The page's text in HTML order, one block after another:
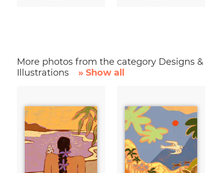
More photos from the category Designs &
Illustrations
» Show all